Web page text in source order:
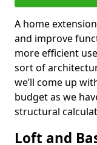
A home
and improve
more efficient
sort of
we’ll come up
budget as we
structural
Loft and